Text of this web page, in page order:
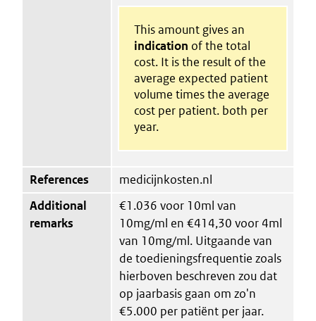
This amount gives an
indication of the total
cost. It is the result of the
average expected patient
volume times the average
cost per patient. both per
year.
References
medicijnkosten.nl
Additional
remarks
€1.036 voor 10ml van
10mg/ml en €414,30 voor 4ml
van 10mg/ml. Uitgaande van
de toedieningsfrequentie zoals
hierboven beschreven zou dat
op jaarbasis gaan om zo'n
€5.000 per patiënt per jaar.